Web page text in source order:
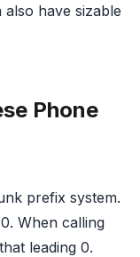
have sizable
Phone
prefix system.
When calling
leading 0.